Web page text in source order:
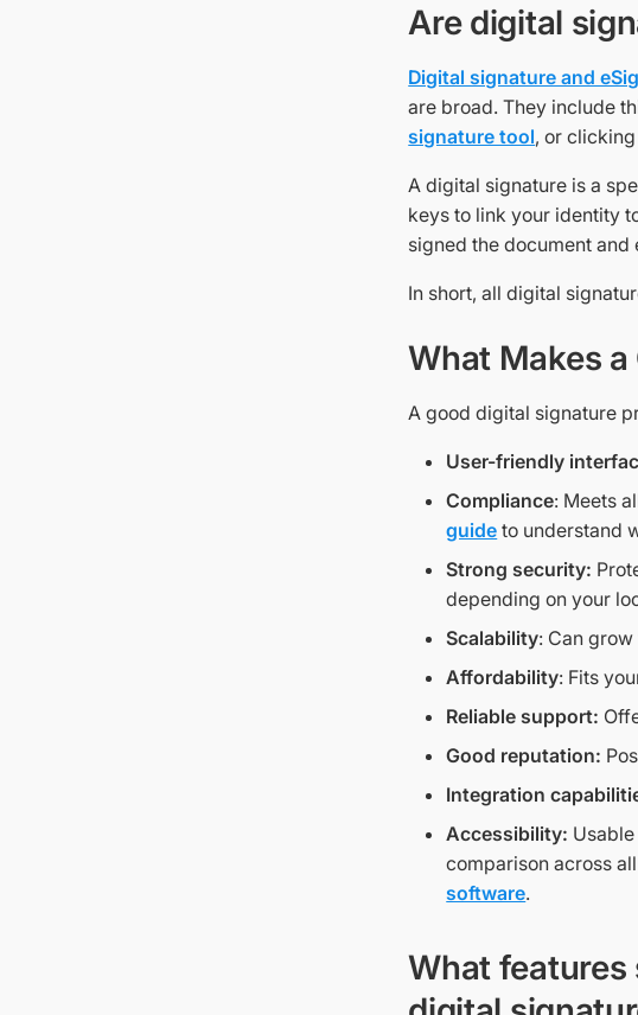
Are digital
Digital signature and
are broad. They include
signature tool, or
A digital signature is a
keys to link your identity
signed the document and
In short, all digital
What Makes
A good digital signature
User-friendly
Compliance: Meets
guide to understand
Strong security:
depending on your
Scalability: Can
Affordability: Fits
Reliable support:
Good reputation:
Integration
Accessibility:
comparison across
software.
What features